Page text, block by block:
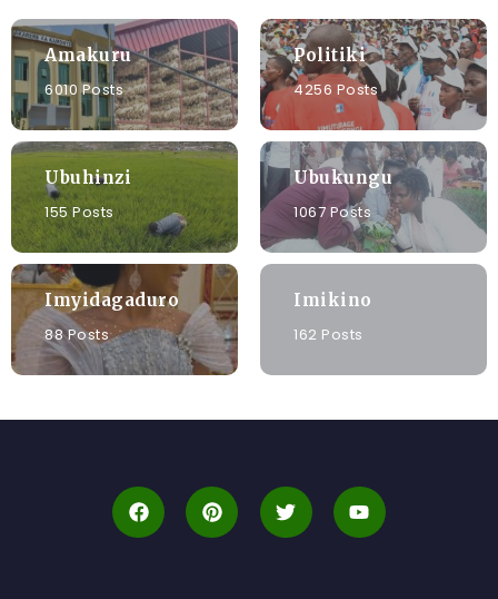
Amakuru
6010 Posts
Politiki
4256 Posts
Ubuhinzi
155 Posts
Ubukungu
1067 Posts
Imyidagaduro
88 Posts
Imikino
162 Posts